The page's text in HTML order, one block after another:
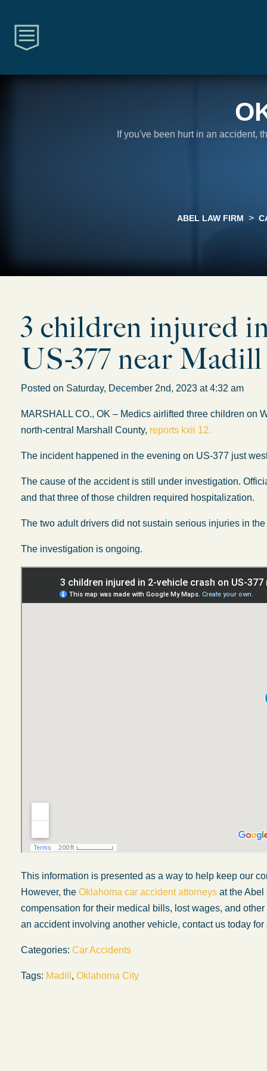
If you've been hurt in an accident,
ABEL LAW FIRM >
3 children injured
US-377 near Madill
Posted on Saturday, December 2nd, 2023 at 4:32 am
MARSHALL CO., OK – Medics airlifted three children on
north-central Marshall County, reports kxii 12.
The incident happened in the evening on US-377 just
The cause of the accident is still under investigation.
and that three of those children required hospitalization.
The two adult drivers did not sustain serious injuries in the
The investigation is ongoing.
This information is presented as a way to help keep our
However, the Oklahoma car accident attorneys at the Abel
compensation for their medical bills, lost wages, and
an accident involving another vehicle, contact us today for
Categories: Car Accidents
Tags: Madill , Oklahoma City